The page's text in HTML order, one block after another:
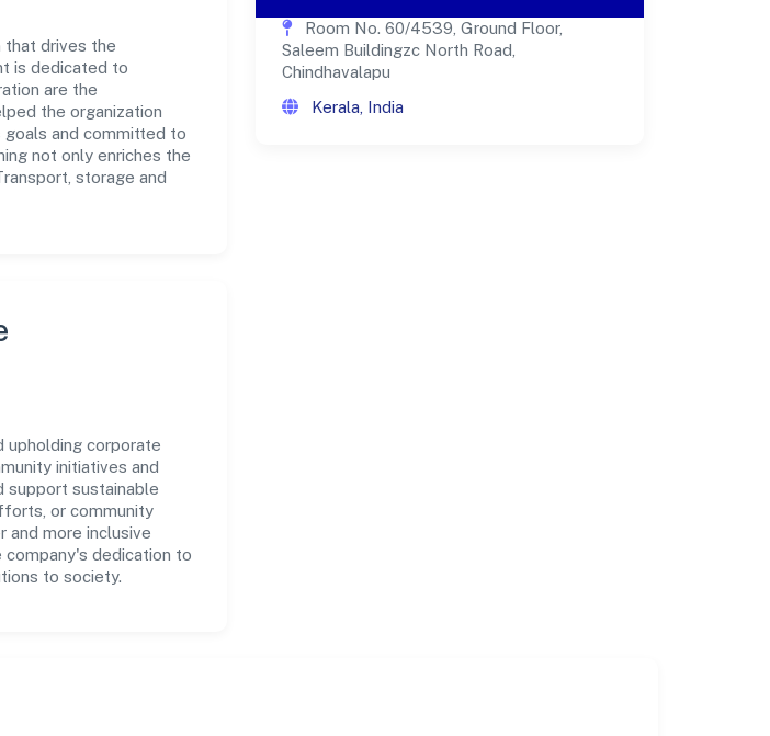
that drives the
is dedicated to
are the
the organization
and committed to
not only enriches the
storage and
upholding corporate
initiatives and
support sustainable
or community
and more inclusive
dedication to
to society.
Room No. 60/4539, Ground Floor,
Saleem Buildingzc North Road,
Chindhavalapu
Kerala, India